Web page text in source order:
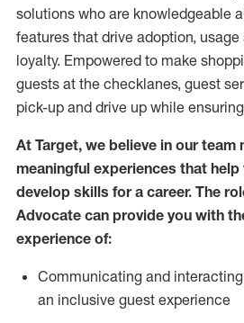
solutions who are knowledgeable
features that drive adoption, usage
loyalty. Empowered to make
guests at the checklanes, guest
pick-up and drive up while
At Target, we believe in our team
meaningful experiences that help
develop skills for a career. The
Advocate can provide you with
experience of:
Communicating and interacting
an inclusive guest experience